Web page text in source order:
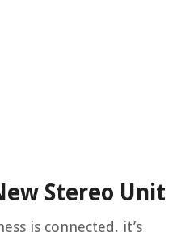
Stereo Unit
is connected, it’s